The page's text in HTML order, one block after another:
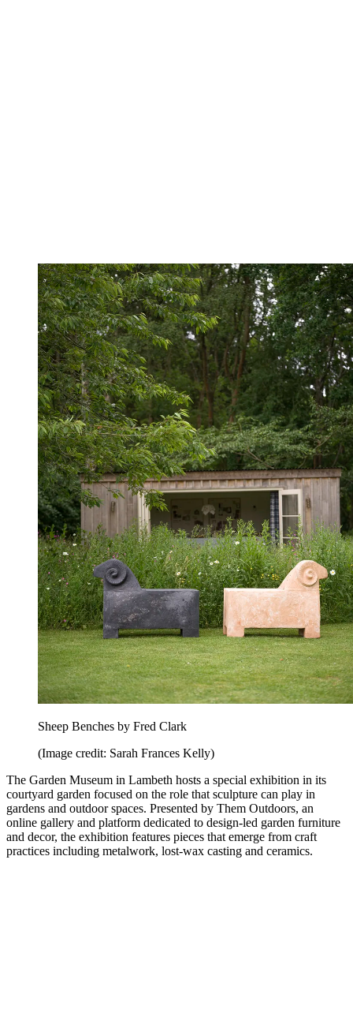
Sheep Benches by Fred Clark
(Image credit: Sarah Frances Kelly)
The Garden Museum in Lambeth hosts a special exhibition in its
courtyard garden focused on the role that sculpture can play in
gardens and outdoor spaces. Presented by Them Outdoors, an
online gallery and platform dedicated to design-led garden furniture
and decor, the exhibition features pieces that emerge from craft
practices including metalwork, lost-wax casting and ceramics.